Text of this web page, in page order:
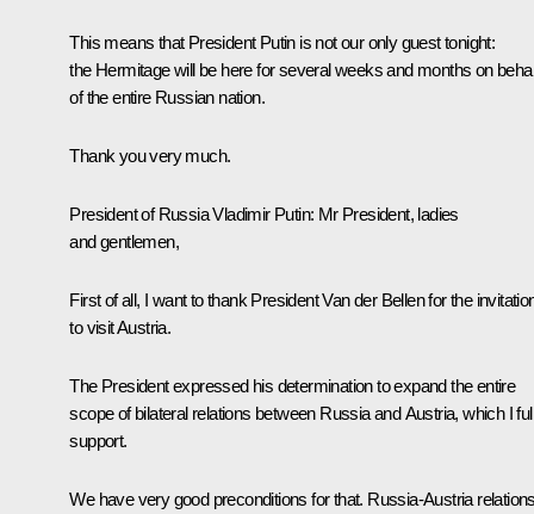
This means that President Putin is not our only guest tonight:
the Hermitage will be here for several weeks and months on
of the entire Russian nation.
Thank you very much.
President of Russia Vladimir Putin: Mr President, ladies
and gentlemen,
First of all, I want to thank President Van der Bellen for the
to visit Austria.
The President expressed his determination to expand the entire
scope of bilateral relations between Russia and Austria, which I
support.
We have very good preconditions for that. Russia-Austria